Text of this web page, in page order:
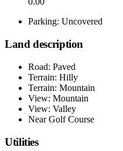
Parking: Uncovered
Land description
Road: Paved
Terrain: Hilly
Terrain: Mountain
View: Mountain
View: Valley
Near Golf Course
Utilities